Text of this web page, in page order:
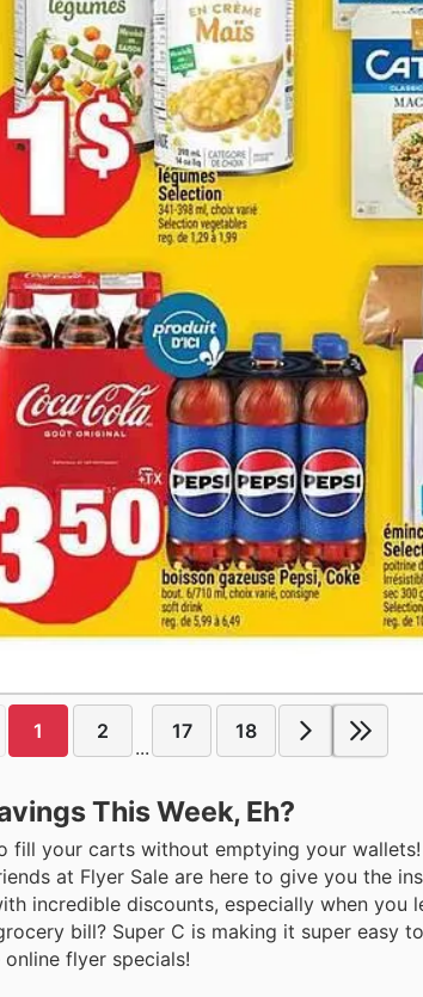
1 2
...
17 18
This Week, Eh?
fill your carts without emptying your
at Flyer Sale are here to give you the
incredible discounts, especially when you
bill? Super C is making it super easy
flyer specials!